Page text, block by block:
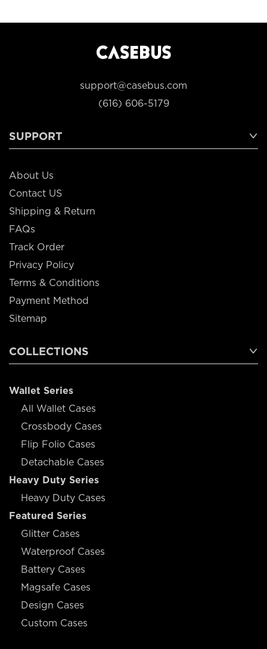
support@casebus.com
(616) 606-5179
SUPPORT
About Us
Contact US
Shipping & Return
FAQs
Track Order
Privacy Policy
Terms & Conditions
Payment Method
Sitemap
COLLECTIONS
Wallet Series
All Wallet Cases
Crossbody Cases
Flip Folio Cases
Detachable Cases
Heavy Duty Series
Heavy Duty Cases
Featured Series
Glitter Cases
Waterproof Cases
Battery Cases
Magsafe Cases
Design Cases
Custom Cases